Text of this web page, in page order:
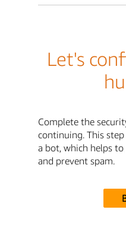
Let's
Complete the
continuing. This
a bot, which helps
and prevent spam.